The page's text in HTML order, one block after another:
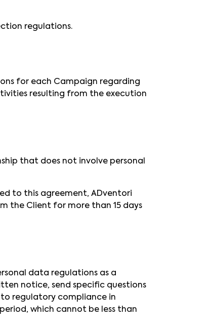
regulations.
for each Campaign regarding
resulting from the execution
that does not involve personal
to this agreement, ADventori
the Client for more than 15 days
data regulations as a
notice, send specific questions
regulatory compliance in
which cannot be less than